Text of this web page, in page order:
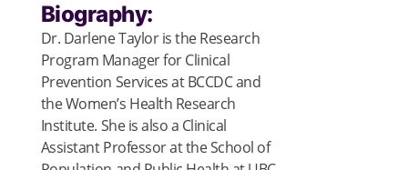
Biography:
Dr. Darlene Taylor is the Research
Program Manager for Clinical
Prevention Services at BCCDC and
the Women’s Health Research
Institute. She is also a Clinical
Assistant Professor at the School of